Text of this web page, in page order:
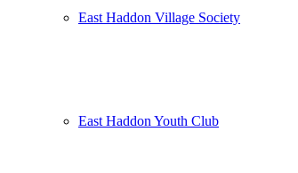
East Haddon Village Society
East Haddon Youth Club